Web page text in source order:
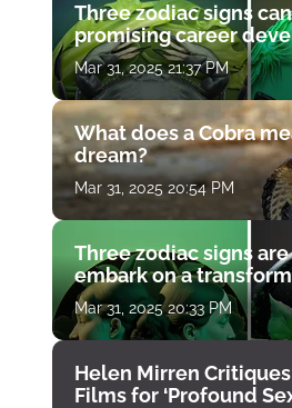
Three zodiac signs
promising career
Mar 31, 2025 21:37 PM
What does a Cobra
dream?
Mar 31, 2025 20:54 PM
Three zodiac signs
embark on a
Mar 31, 2025 20:33 PM
Helen Mirren
Films for ‘Profound